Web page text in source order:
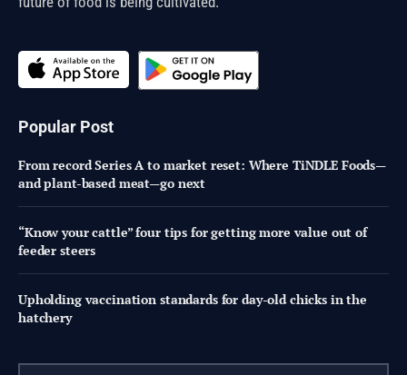
Popular Post
From record Series A to market reset: Where TiNDLE Foods—
and plant-based meat—go next
“Know your cattle” four tips for getting more value out of
feeder steers
Upholding vaccination standards for day-old chicks in the
hatchery